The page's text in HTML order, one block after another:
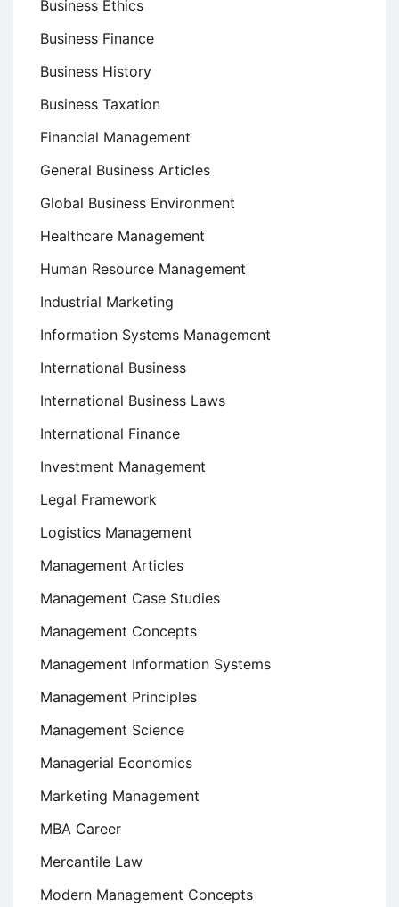
Business Ethics
Business Finance
Business History
Business Taxation
Financial Management
General Business Articles
Global Business Environment
Healthcare Management
Human Resource Management
Industrial Marketing
Information Systems Management
International Business
International Business Laws
International Finance
Investment Management
Legal Framework
Logistics Management
Management Articles
Management Case Studies
Management Concepts
Management Information Systems
Management Principles
Management Science
Managerial Economics
Marketing Management
MBA Career
Mercantile Law
Modern Management Concepts